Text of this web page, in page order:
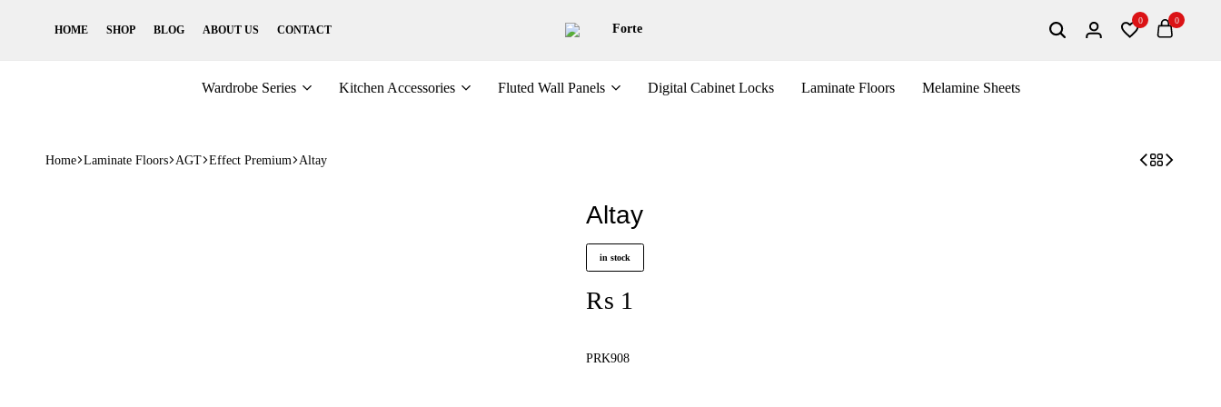
HOME SHOP BLOG ABOUT US CONTACT
0 0
Wardrobe Series Kitchen Accessories Fluted Wall Panels Digital Cabinet Locks Laminate Floors Melamine Sheets
Home Laminate Floors AGT Effect Premium Altay
Altay
in stock
₨ 1
PRK908